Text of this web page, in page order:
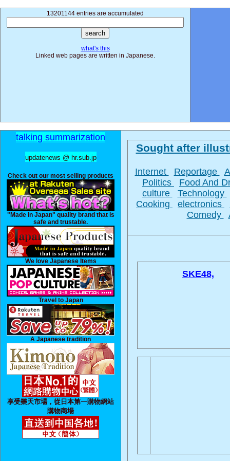
13201144 entries are accumulated
what's this
Linked web pages are written in Japanese.
talking summarization
updatenews @ hr.sub.jp
Check out our most selling products
"Made in Japan" quality brand that is
safe and trustable.
We love Japanese Items
Travel to Japan
A Japanese tradition
享受樂天市場，從日本第一購物網站
購物商場
Sought after
Internet Reportage
Politics
Food And
culture
Technology
Cooking
electronics
Comedy
SKE48,